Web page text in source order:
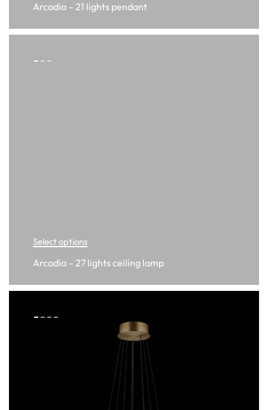
Arcadia – 21 lights pendant
Select options
Arcadia – 27 lights ceiling lamp